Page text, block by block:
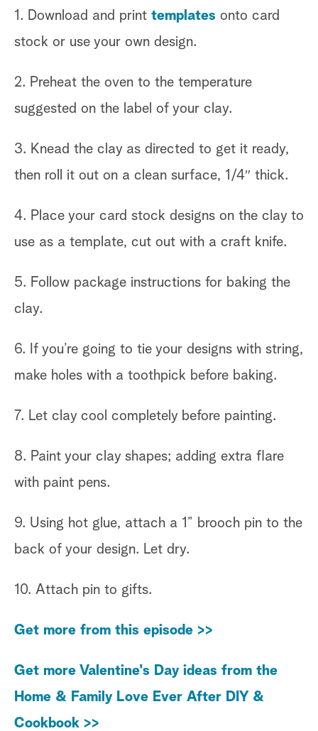
1. Download and print templates onto card
stock or use your own design.
2. Preheat the oven to the temperature
suggested on the label of your clay.
3. Knead the clay as directed to get it ready,
then roll it out on a clean surface, 1/4″ thick.
4. Place your card stock designs on the clay to
use as a template, cut out with a craft knife.
5. Follow package instructions for baking the
clay.
6. If you’re going to tie your designs with string,
make holes with a toothpick before baking.
7. Let clay cool completely before painting.
8. Paint your clay shapes; adding extra flare
with paint pens.
9. Using hot glue, attach a 1” brooch pin to the
back of your design. Let dry.
10. Attach pin to gifts.
Get more from this episode >>
Get more Valentine's Day ideas from the
Home & Family Love Ever After DIY &
Cookbook >>